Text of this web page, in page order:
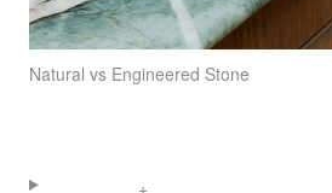
Natural vs Engineered Stone